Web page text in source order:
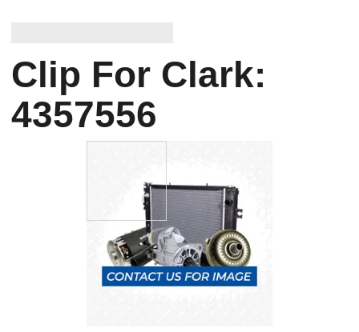
Clip For Clark:
4357556